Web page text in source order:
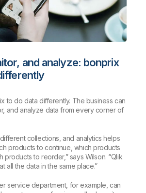
and analyze: bonprix
to do data differently. The business can
and analyze data from every corner of
collections, and analytics helps
products to continue, which products
products to reorder,” says Wilson. “Qlik
all the data in the same place.”
service department, for example, can